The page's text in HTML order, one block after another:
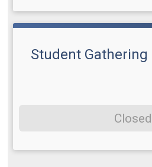
Student Gathering
Closed